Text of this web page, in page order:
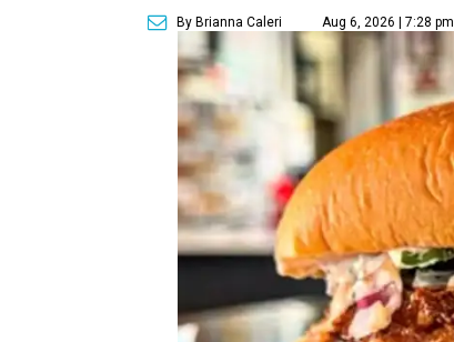
By Brianna Caleri Aug 6, 2026 | 7:28 pm